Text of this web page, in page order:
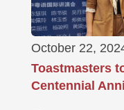
October 22,
Toastmasters
Centennial